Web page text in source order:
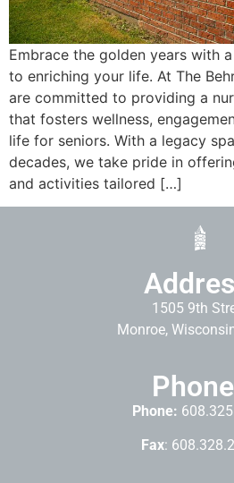
Embrace the golden years with
to enriching your life. At The
are committed to providing a
that fosters wellness,
life for seniors. With a legacy
decades, we take pride in
and activities tailored […]
1505 9th
Monroe,
Phone:
Fax: